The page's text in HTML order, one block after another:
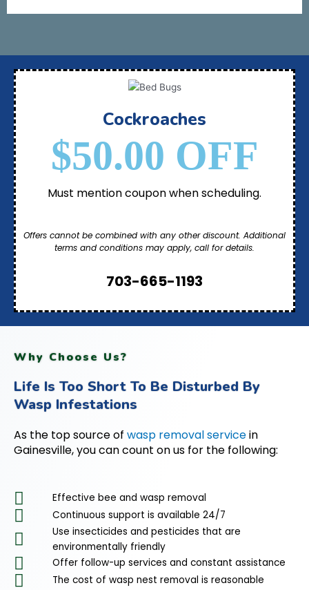
Cockroaches
$50.00 OFF
Must mention coupon when scheduling.
Offers cannot be combined with any other discount. Additional
terms and conditions may apply, call for details.
703-665-1193
Why Choose Us?
Life Is Too Short To Be Disturbed By
Wasp Infestations
As the top source of wasp removal servicein
Gainesville, you can count on us for the following:
Effective bee and wasp removal
Continuous support is available 24/7
Use insecticides and pesticides that are
environmentally friendly
Offer follow-up services and constant assistance
The cost of wasp nest removal is reasonable